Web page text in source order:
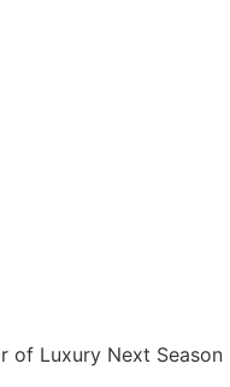
of Luxury Next Season